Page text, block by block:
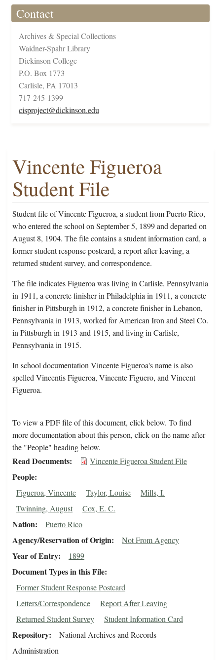
Contact
Archives & Special Collections
Waidner-Spahr Library
Dickinson College
P.O. Box 1773
Carlisle, PA 17013
717-245-1399
cisproject@dickinson.edu
Vincente Figueroa
Student File
Student file of Vincente Figueroa, a student from Puerto Rico,
who entered the school on September 5, 1899 and departed on
August 8, 1904. The file contains a student information card, a
former student response postcard, a report after leaving, a
returned student survey, and correspondence.
The file indicates Figueroa was living in Carlisle, Pennsylvania
in 1911, a concrete finisher in Philadelphia in 1911, a concrete
finisher in Pittsburgh in 1912, a concrete finisher in Lebanon,
Pennsylvania in 1913, worked for American Iron and Steel Co.
in Pittsburgh in 1913 and 1915, and living in Carlisle,
Pennsylvania in 1915.
In school documentation Vincente Figueroa's name is also
spelled Vincentis Figueroa, Vincente Figuero, and Vincent
Figueroa.
To view a PDF file of this document, click below. To find
more documentation about this person, click on the name after
the "People" heading below.
Read Documents Vincente Figueroa Student File
People
Figueroa, Vincente Taylor, Louise
Mills, I.
Twinning, August
Cox, E. C.
Nation Puerto Rico
Agency/Reservation of Origin Not From Agency
Year of Entry 1899
Document Types in this File
Former Student Response Postcard
Letters/Correspondence
Report After Leaving
Returned Student Survey
Student Information Card
Repository
National Archives and Records
Administration